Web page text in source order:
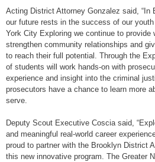
Acting District Attorney Gonzalez said, “In
our future rests in the success of our
York City Exploring we continue to provide
strengthen community relationships and
to reach their full potential. Through the
of students will work hands-on with
experience and insight into the criminal
prosecutors have a chance to learn more
serve.
Deputy Scout Executive Coscia said,
and meaningful real-world career
proud to partner with the Brooklyn District
this new innovative program. The Greater